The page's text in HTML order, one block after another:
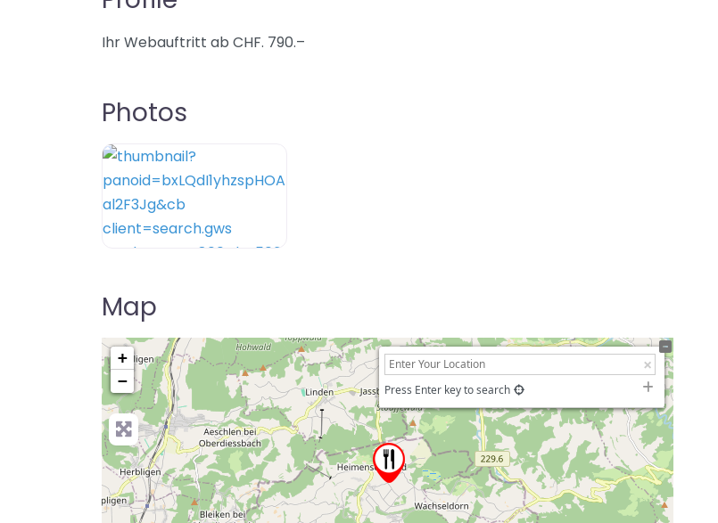
Ihr Webauftritt ab CHF. 790.–
Photos
Map
+
−
Press Enter key to search